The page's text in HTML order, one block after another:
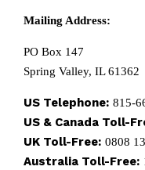
Mailing Address:
PO Box 147
Spring Valley, IL 61362
US Telephone: 815-
US & Canada Toll-
UK Toll-Free: 0808
Australia Toll-Free: